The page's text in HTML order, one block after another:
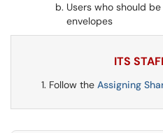
Users who should
envelopes
ITS
Follow the Assigning